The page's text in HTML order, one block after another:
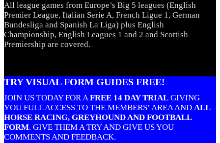
All league games from Europe’s Big 5 leagues (English
Premier League, Italian Serie A, French Ligue 1, German
Bundesliga and Spanish La Liga) plus English
Championship, English Leagues 1 and 2 and Scottish
Premiership are covered.
TRY VISUAL FORM GUIDES FREE!
JOIN US TODAY FOR AFREE 14 DAY TRIAL GIVING
YOU FULL ACCESS TO THE MEMBERS’ AREA AND ALL
HORSE RACING, GREYHOUND AND FOOTBALL
FORM. GIVE THEM A TRY AND GIVE US YOU
COMMENTS AND FEEDBACK.